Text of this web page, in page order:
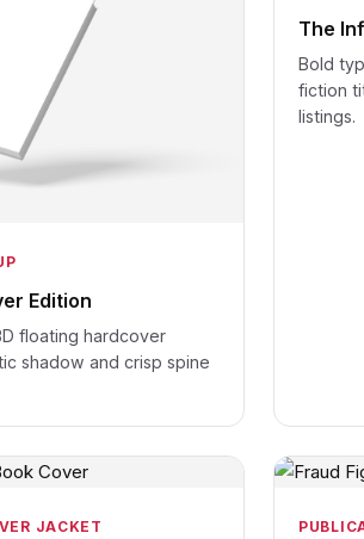
Edition
floating hardcover
shadow and crisp spine
The
Bold
fiction
listings.
JACKET